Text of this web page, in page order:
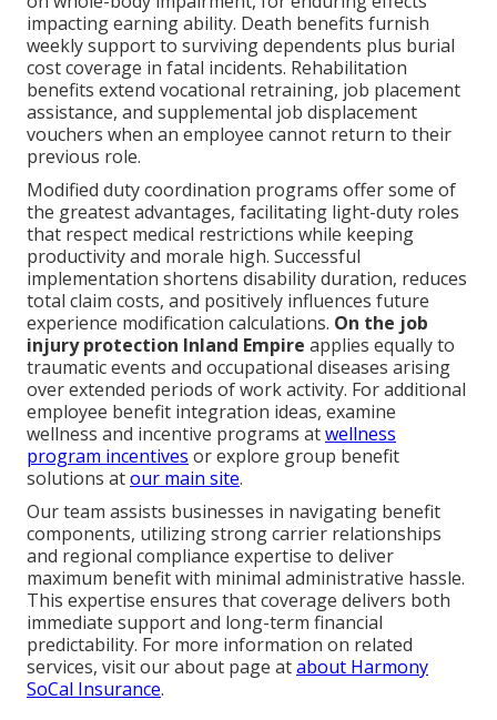
impacting earning ability. Death benefits furnish
weekly support to surviving dependents plus burial
cost coverage in fatal incidents. Rehabilitation
benefits extend vocational retraining, job placement
assistance, and supplemental job displacement
vouchers when an employee cannot return to their
previous role.
Modified duty coordination programs offer some of
the greatest advantages, facilitating light-duty roles
that respect medical restrictions while keeping
productivity and morale high. Successful
implementation shortens disability duration, reduces
total claim costs, and positively influences future
experience modification calculations. On the job
injury protection Inland Empire applies equally to
traumatic events and occupational diseases arising
over extended periods of work activity. For additional
employee benefit integration ideas, examine
wellness and incentive programs atwellness
program incentives or explore group benefit
solutions atour main site.
Our team assists businesses in navigating benefit
components, utilizing strong carrier relationships
and regional compliance expertise to deliver
maximum benefit with minimal administrative hassle.
This expertise ensures that coverage delivers both
immediate support and long-term financial
predictability. For more information on related
services, visit our about page atabout Harmony
SoCal Insurance.